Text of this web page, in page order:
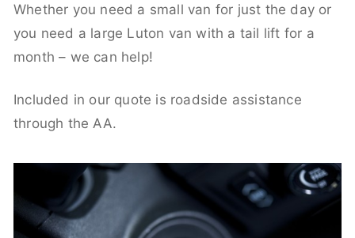
Whether you need a small van for just the day or
you need a large Luton van with a tail lift for a
month – we can help!
Included in our quote is roadside assistance
through the AA.